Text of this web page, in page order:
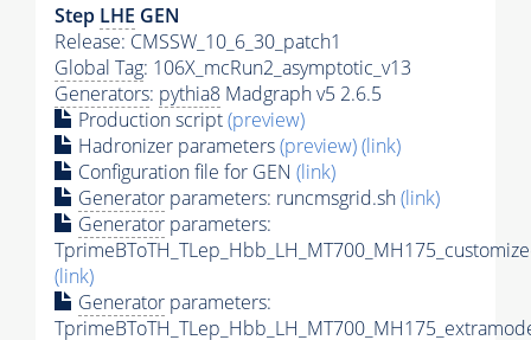
Step LHE GEN
Release: CMSSW_10_6_30_patch1
Global Tag: 106X_mcRun2_asymptotic_v13
Generators: pythia8 Madgraph v5 2.6.5
Production script(preview)
Hadronizer parameters(preview)(link)
Configuration file for GEN (link)
Generator parameters: runcmsgrid.sh(link)
Generator parameters:
(link)
Generator parameters: